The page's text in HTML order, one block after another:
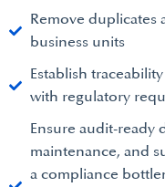
Remove duplicates
business units
Establish
with regulatory
Ensure audit-ready
maintenance, and
a compliance